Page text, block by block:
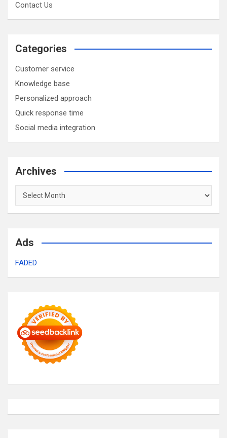
Contact Us
Categories
Customer service
Knowledge base
Personalized approach
Quick response time
Social media integration
Archives
Archives
Ads
FADED